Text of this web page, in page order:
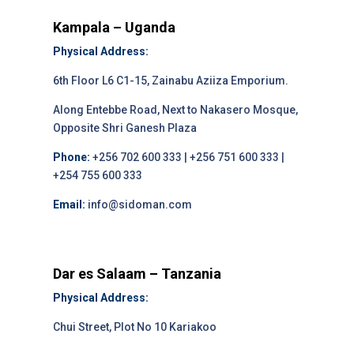
Kampala – Uganda
Physical Address:
6th Floor L6 C1-15, Zainabu Aziiza Emporium.
Along Entebbe Road, Next to Nakasero Mosque,
Opposite Shri Ganesh Plaza
Phone: +256 702 600 333 | +256 751 600 333 |
+254 755 600 333
Email: info@sidoman.com
Dar es Salaam – Tanzania
Physical Address:
Chui Street, Plot No 10 Kariakoo